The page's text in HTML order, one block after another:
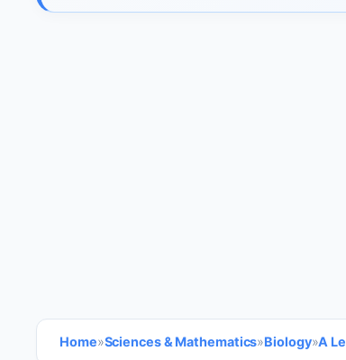
Home»Sciences & Mathematics»Biology»A